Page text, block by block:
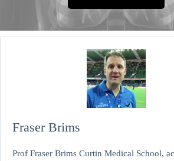
Fraser Brims
Prof Fraser Brims Curtin Medical School,